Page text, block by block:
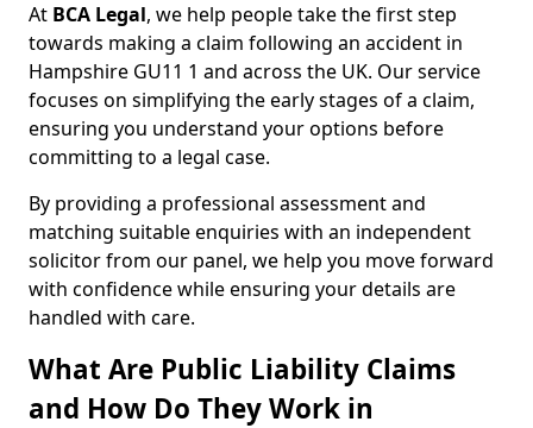
At BCA Legal, we help people take the first step
towards making a claim following an accident in
Hampshire GU11 1 and across the UK. Our service
focuses on simplifying the early stages of a claim,
ensuring you understand your options before
committing to a legal case.
By providing a professional assessment and
matching suitable enquiries with an independent
solicitor from our panel, we help you move forward
with confidence while ensuring your details are
handled with care.
What Are Public Liability Claims
and How Do They Work in